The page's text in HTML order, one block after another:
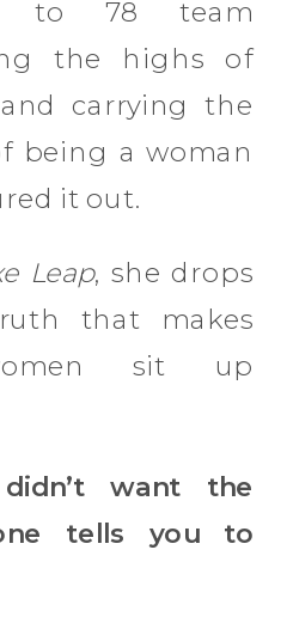
to 78 team
the highs of
carrying the
being a woman
it out.
Leap, she drops
that makes
sit up
want the
tells you to